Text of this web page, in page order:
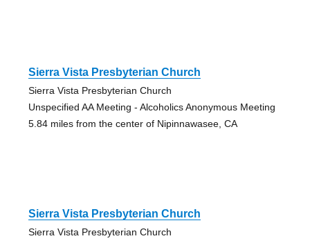
Sierra Vista Presbyterian Church
Sierra Vista Presbyterian Church
Unspecified AA Meeting - Alcoholics Anonymous Meeting
5.84 miles from the center of Nipinnawasee, CA
Sierra Vista Presbyterian Church
Sierra Vista Presbyterian Church